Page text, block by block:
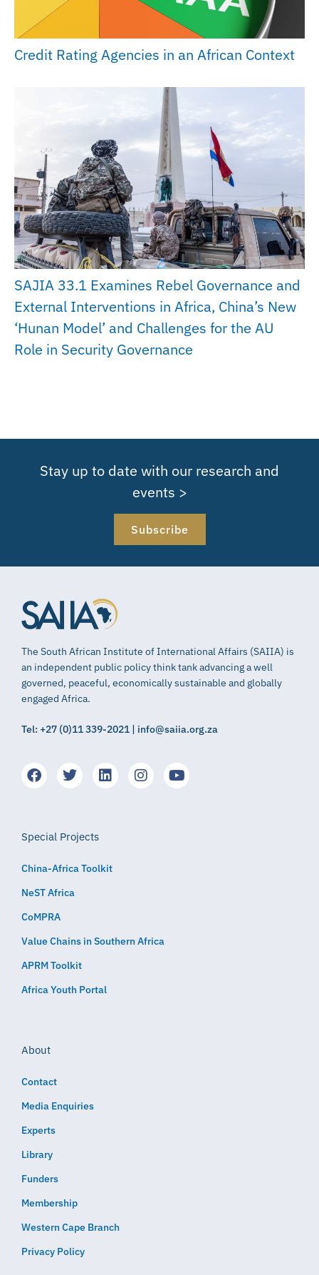
Credit Rating Agencies in an African Context
SAJIA 33.1 Examines Rebel Governance and
External Interventions in Africa, China’s New
‘Hunan Model’ and Challenges for the AU
Role in Security Governance
Stay up to date with our research and
events >
Subscribe
The South African Institute of International Affairs (SAIIA) is
an independent public policy think tank advancing a well
governed, peaceful, economically sustainable and globally
engaged Africa.
Tel: +27 (0)11 339-2021 | info@saiia.org.za
Special Projects
China-Africa Toolkit
NeST Africa
CoMPRA
Value Chains in Southern Africa
APRM Toolkit
Africa Youth Portal
About
Contact
Media Enquiries
Experts
Library
Funders
Membership
Western Cape Branch
Privacy Policy